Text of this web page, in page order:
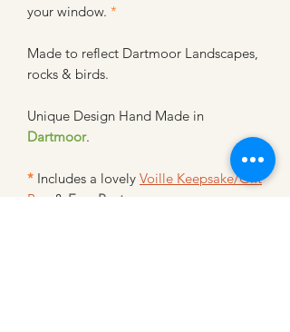
your window. *
Made to reflect Dartmoor Landscapes,
rocks & birds.
Unique Design Hand Made in
Dartmoor.
* Includes a lovely Voille Keepsake/Gift
Bag
& Free Postage